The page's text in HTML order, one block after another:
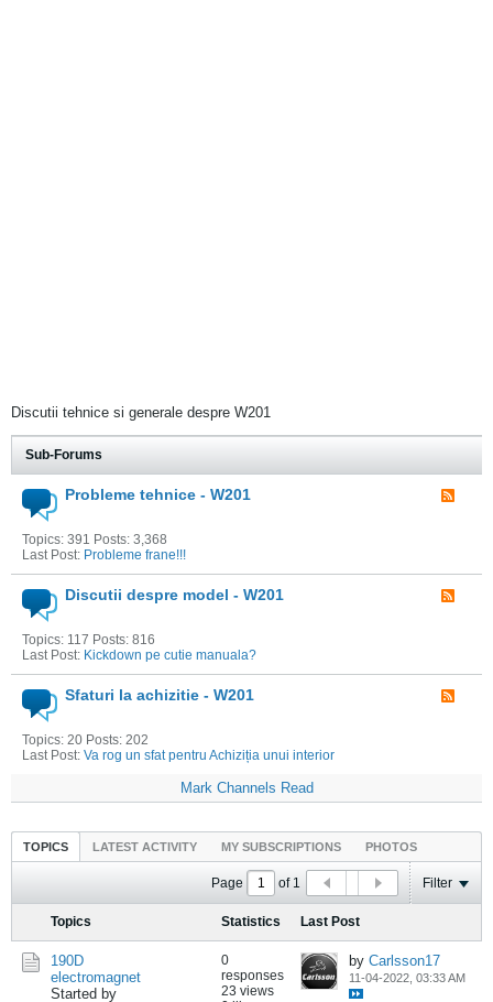
Discutii tehnice si generale despre W201
Sub-Forums
Probleme tehnice - W201
Topics: 391 Posts: 3,368
Last Post: Probleme frane!!!
Discutii despre model - W201
Topics: 117 Posts: 816
Last Post: Kickdown pe cutie manuala?
Sfaturi la achizitie - W201
Topics: 20 Posts: 202
Last Post: Va rog un sfat pentru Achiziția unui interior
Mark Channels Read
TOPICS LATEST ACTIVITY MY SUBSCRIPTIONS PHOTOS
Page of 1 Filter
Topics Statistics Last Post
190D
electromagnet
Started by
0
responses
23 views
by Carlsson17
11-04-2022, 03:33 AM